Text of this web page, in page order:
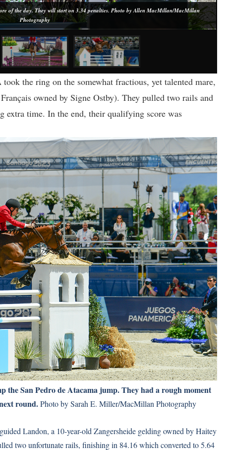
of the day. They will start on 3.34 penalties. Photo by Allen MacMillan/MacMillan
Photography
the ring on the somewhat fractious, yet talented mare,
owned by Signe Ostby). They pulled two rails and
extra time. In the end, their qualifying score was
the San Pedro de Atacama jump. They had a rough moment
round.Photo by Sarah E. Miller/MacMillan Photography
Landon, a 10-year-old Zangersheide gelding owned by Haitey
two unfortunate rails, finishing in 84.16 which converted to 5.64